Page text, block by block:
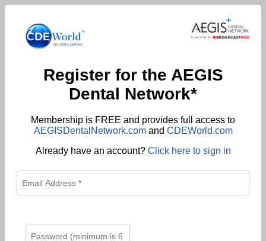
Register for the AEGIS
Dental Network*
Membership is FREE and provides full access to
AEGISDentalNetwork.comand CDEWorld.com
Already have an account? Click here to sign in